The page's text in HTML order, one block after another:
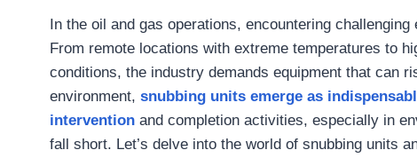
In the oil and gas operations, encountering
From remote locations with extreme temperatures to
conditions, the industry demands equipment that can
environment,snubbing units emerge as
intervention and completion activities, especially in
fall short. Let’s delve into the world of snubbing units